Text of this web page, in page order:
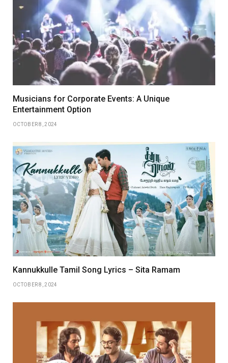
Musicians for Corporate Events: A Unique
Entertainment Option
OCTOBER 8, 2024
Kannukkulle Tamil Song Lyrics – Sita Ramam
OCTOBER 8, 2024